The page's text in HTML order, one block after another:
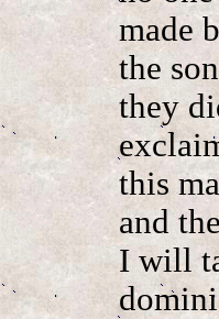
made
the
they
this
and
I will